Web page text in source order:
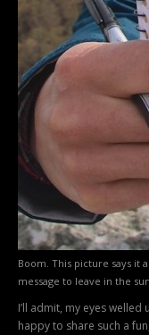
Boom. This picture says it
message to leave in the
I’ll admit, my eyes
happy to share such a